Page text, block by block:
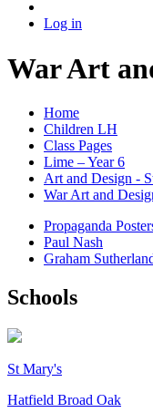
Log in
War Art
Home
Children LH
Class Pages
Lime – Year 6
Art and Design -
War Art and
Propaganda
Paul Nash
Graham
Schools
St Mary's
Hatfield Broad Oak